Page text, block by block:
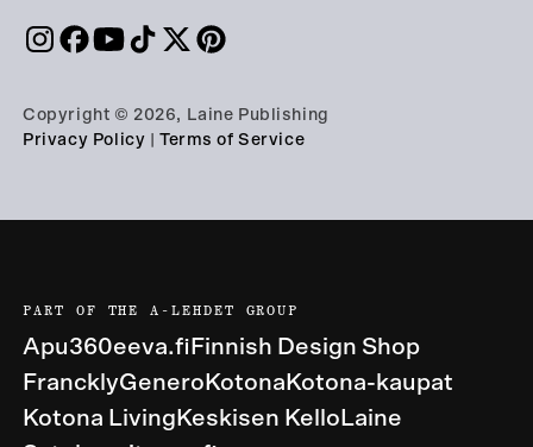
Copyright © 2026, Laine Publishing
Privacy Policy
Terms of Service
PART OF THE A-LEHDET GROUP
Apu360eeva.fi Finnish Design Shop
FrancklyGenero Kotona Kotona-kaupat
Kotona Living Keskisen Kello Laine